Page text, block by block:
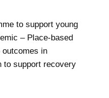
to support young
– Place-based
outcomes in
to support recovery